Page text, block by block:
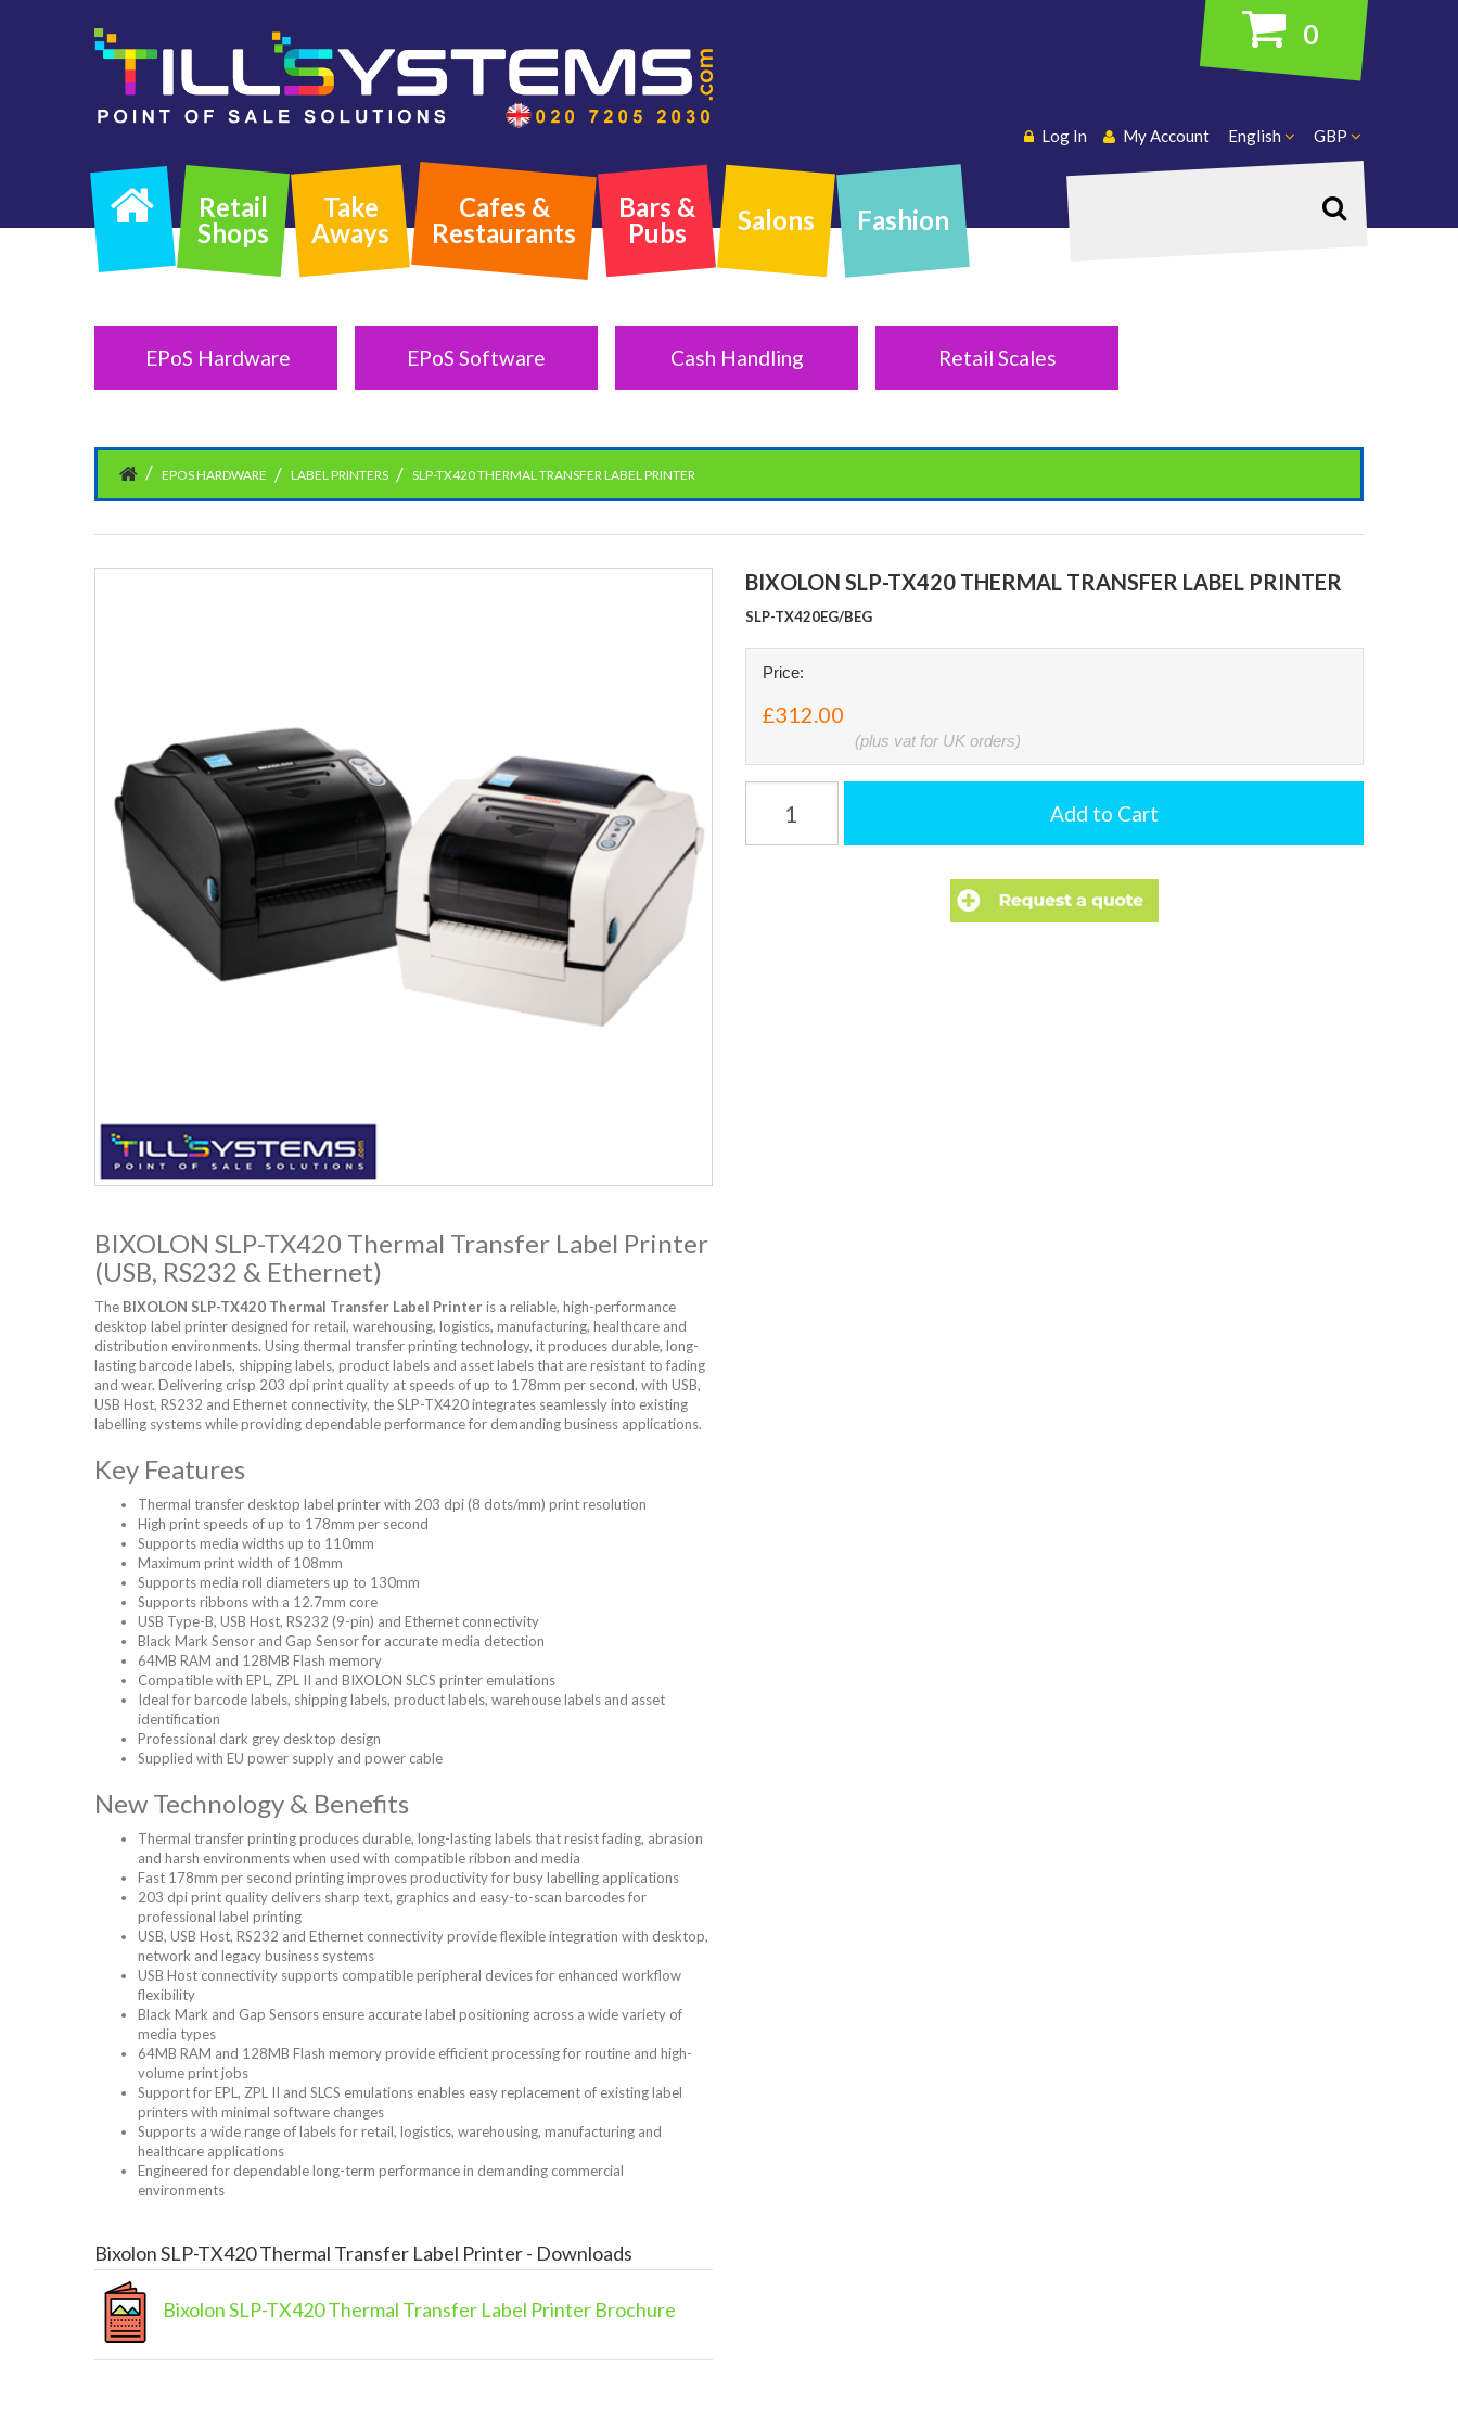
0
GBP
English
My Account
Log In
Retail
Shops
Take
Aways
Cafes &
Restaurants
Bars &
Pubs
Salons Fashion
EPoS Hardware EPoS Software Cash Handling Retail Scales
EPOS HARDWARE LABEL PRINTERS SLP-TX420 THERMAL TRANSFER LABEL PRINTER
BIXOLON SLP-TX420 Thermal Transfer Label Printer
(USB, RS232 & Ethernet)
The BIXOLON SLP-TX420 Thermal Transfer Label Printeris a reliable, high-performance
desktop label printer designed for retail, warehousing, logistics, manufacturing, healthcare and
distribution environments. Using thermal transfer printing technology, it produces durable, long-
lasting barcode labels, shipping labels, product labels and asset labels that are resistant to fading
and wear. Delivering crisp 203 dpi print quality at speeds of up to 178mm per second, with USB,
USB Host, RS232 and Ethernet connectivity, the SLP-TX420 integrates seamlessly into existing
labelling systems while providing dependable performance for demanding business applications.
Key Features
Thermal transfer desktop label printer with 203 dpi (8 dots/mm) print resolution
High print speeds of up to 178mm per second
Supports media widths up to 110mm
Maximum print width of 108mm
Supports media roll diameters up to 130mm
Supports ribbons with a 12.7mm core
USB Type-B, USB Host, RS232 (9-pin) and Ethernet connectivity
Black Mark Sensor and Gap Sensor for accurate media detection
64MB RAM and 128MB Flash memory
Compatible with EPL, ZPL II and BIXOLON SLCS printer emulations
Ideal for barcode labels, shipping labels, product labels, warehouse labels and asset
identification
Professional dark grey desktop design
Supplied with EU power supply and power cable
New Technology & Benefits
Thermal transfer printing produces durable, long-lasting labels that resist fading, abrasion
and harsh environments when used with compatible ribbon and media
Fast 178mm per second printing improves productivity for busy labelling applications
203 dpi print quality delivers sharp text, graphics and easy-to-scan barcodes for
professional label printing
USB, USB Host, RS232 and Ethernet connectivity provide flexible integration with desktop,
network and legacy business systems
USB Host connectivity supports compatible peripheral devices for enhanced workflow
flexibility
Black Mark and Gap Sensors ensure accurate label positioning across a wide variety of
media types
64MB RAM and 128MB Flash memory provide efficient processing for routine and high-
volume print jobs
Support for EPL, ZPL II and SLCS emulations enables easy replacement of existing label
printers with minimal software changes
Supports a wide range of labels for retail, logistics, warehousing, manufacturing and
healthcare applications
Engineered for dependable long-term performance in demanding commercial
environments
Bixolon SLP-TX420 Thermal Transfer Label Printer - Downloads
Bixolon SLP-TX420 Thermal Transfer Label Printer Brochure
BIXOLON SLP-TX420 THERMAL TRANSFER LABEL PRINTER
SLP-TX420EG/BEG
Price:
£312.00
(plus vat for UK orders)